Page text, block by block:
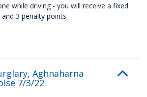
while driving - you will receive a fixed
3 penalty points
Aghnaharna
7/3/22